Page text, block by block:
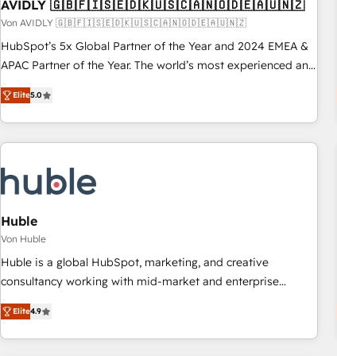
AVIDLY 🇬🇧🇫🇮🇸🇪🇩🇰🇺🇸🇨🇦🇳🇴🇩🇪🇦🇺🇳🇿
Von AVIDLY 🇬🇧🇫🇮🇸🇪🇩🇰🇺🇸🇨🇦🇳🇴🇩🇪🇦🇺🇳🇿
HubSpot’s 5x Global Partner of the Year and 2024 EMEA &
APAC Partner of the Year. The world’s most experienced and
fully accredited HubSpot Solutions Partner. 🚀 With 2,750+
HubSpot projects delivered and 370+ specialists across
EMEA, APAC and NAM, we de-risk complex CRM
programmes and accelerate ROI across every HubSpot
automation, we turn complexity into clarity, human at global
scale. 🏆 HubSpot’s CEO called us “the partner of the
future.” Others agree it is proof of trust built through
measurable impact.
Elite5.0
Huble
Von Huble
Huble is a global HubSpot, marketing, and creative
consultancy working with mid-market and enterprise
businesses. We go beyond implementation, shaping the
strategy, processes, and teams that turn HubSpot into a
genuine growth engine. Named HubSpot's Global Partner of
Elite4.9